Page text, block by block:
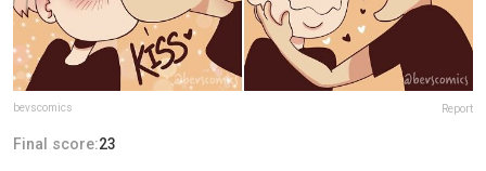
bevscomics Report
Final score:23